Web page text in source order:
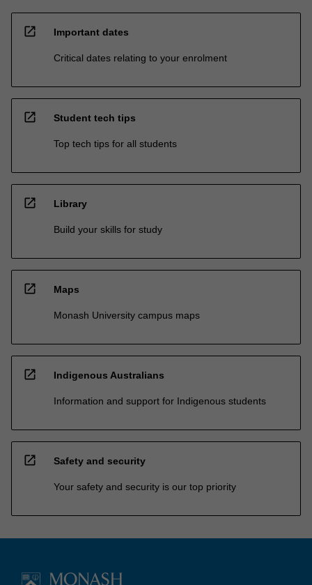
open_in_new Important dates
Critical dates relating to your enrolment
open_in_new Student tech tips
Top tech tips for all students
open_in_new Library
Build your skills for study
open_in_new Maps
Monash University campus maps
open_in_new Indigenous Australians
Information and support for Indigenous students
open_in_new Safety and security
Your safety and security is our top priority